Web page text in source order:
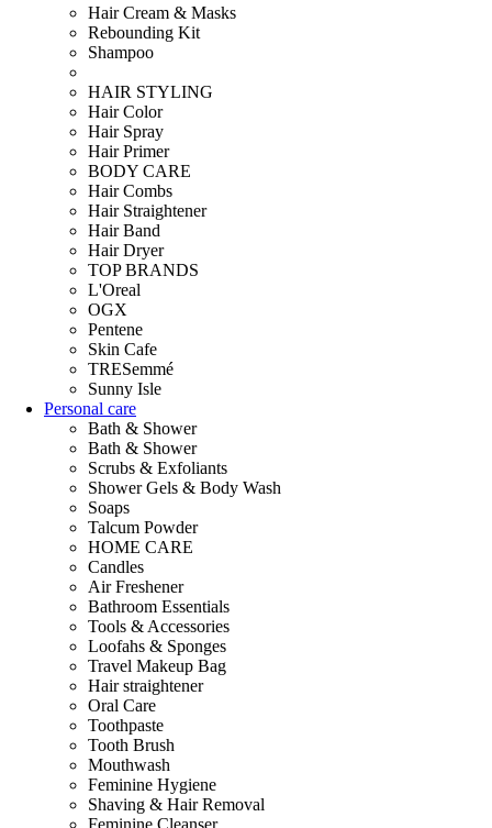
Hair Cream & Masks
Rebounding Kit
Shampoo
HAIR STYLING
Hair Color
Hair Spray
Hair Primer
BODY CARE
Hair Combs
Hair Straightener
Hair Band
Hair Dryer
TOP BRANDS
L'Oreal
OGX
Pentene
Skin Cafe
TRESemmé
Sunny Isle
Personal care
Bath & Shower
Bath & Shower
Scrubs & Exfoliants
Shower Gels & Body Wash
Soaps
Talcum Powder
HOME CARE
Candles
Air Freshener
Bathroom Essentials
Tools & Accessories
Loofahs & Sponges
Travel Makeup Bag
Hair straightener
Oral Care
Toothpaste
Tooth Brush
Mouthwash
Feminine Hygiene
Shaving & Hair Removal